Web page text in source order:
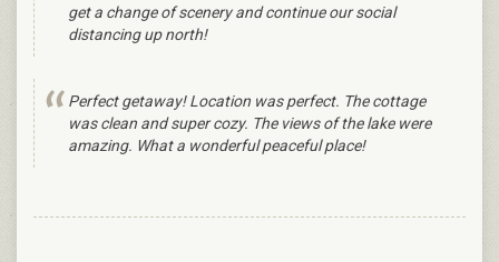
get a change of scenery and continue our social
distancing up north!
Perfect getaway! Location was perfect. The cottage
was clean and super cozy. The views of the lake were
amazing. What a wonderful peaceful place!